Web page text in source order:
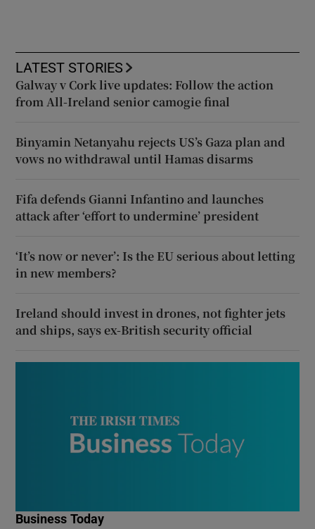
LATEST STORIES
Galway v Cork live updates: Follow the action
from All-Ireland senior camogie final
Binyamin Netanyahu rejects US’s Gaza plan and
vows no withdrawal until Hamas disarms
Fifa defends Gianni Infantino and launches
attack after ‘effort to undermine’ president
‘It’s now or never’: Is the EU serious about letting
in new members?
Ireland should invest in drones, not fighter jets
and ships, says ex-British security official
Business Today